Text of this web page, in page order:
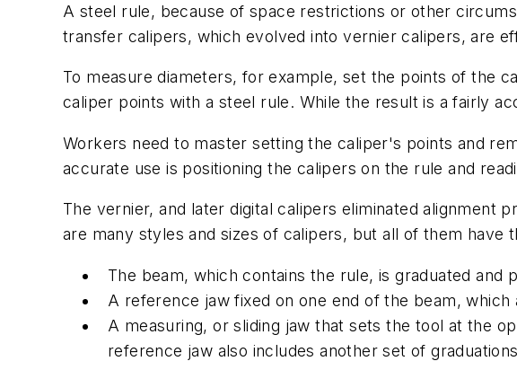
A steel rule, because of space restrictions or other
transfer calipers, which evolved into vernier calipers, are
To measure diameters, for example, set the points of the
caliper points with a steel rule. While the result is a fairly
Workers need to master setting the caliper's points and
accurate use is positioning the calipers on the rule and
The vernier, and later digital calipers eliminated alignment
are many styles and sizes of calipers, but all of them have
The beam, which contains the rule, is graduated
A reference jaw fixed on one end of the beam,
A measuring, or sliding jaw that sets the tool at the
reference jaw also includes another set of